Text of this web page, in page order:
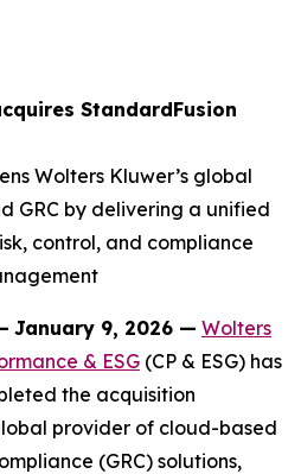
StandardFusion
Wolters Kluwer’s global
GRC by delivering a unified
control, and compliance
January 9, 2026 — Wolters
& ESG (CP & ESG) has
the acquisition
provider of cloud-based
(GRC) solutions,